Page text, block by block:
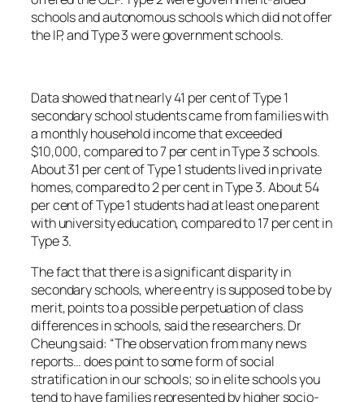
schools and autonomous schools which did not offer
the IP, and Type 3 were government schools.
Data showed that nearly 41 per cent of Type 1
secondary school students came from families with
a monthly household income that exceeded
$10,000, compared to 7 per cent in Type 3 schools.
About 31 per cent of Type 1 students lived in private
homes, compared to 2 per cent in Type 3. About 54
per cent of Type 1 students had at least one parent
with university education, compared to 17 per cent in
Type 3.
The fact that there is a significant disparity in
secondary schools, where entry is supposed to be by
merit, points to a possible perpetuation of class
differences in schools, said the researchers. Dr
Cheung said: “The observation from many news
reports… does point to some form of social
stratification in our schools; so in elite schools you
tend to have families represented by higher socio-